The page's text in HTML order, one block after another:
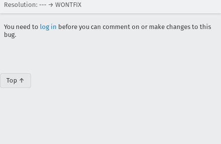
Resolution: --- → WONTFIX
You need to log in before you can comment on or make changes to this
bug.
Top ↑